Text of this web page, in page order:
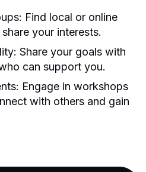
Find local or online
your interests.
Share your goals with
can support you.
Engage in workshops
with others and gain